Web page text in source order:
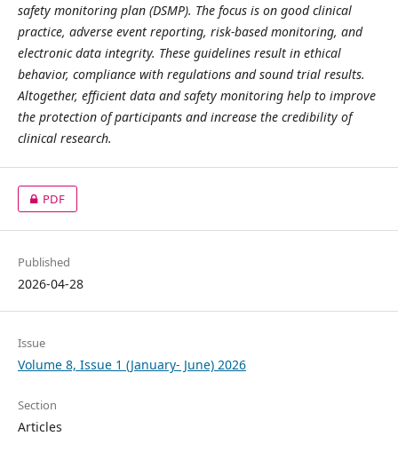
safety monitoring plan (DSMP). The focus is on good clinical
practice, adverse event reporting, risk-based monitoring, and
electronic data integrity. These guidelines result in ethical
behavior, compliance with regulations and sound trial results.
Altogether, efficient data and safety monitoring help to improve
the protection of participants and increase the credibility of
clinical research.
PDF
Published
2026-04-28
Issue
Volume 8, Issue 1 (January- June) 2026
Section
Articles